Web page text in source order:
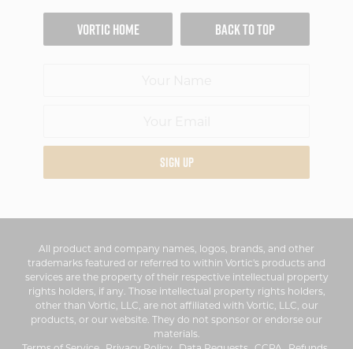
VORTIC HOME
SIGN UP
BACK TO TOP
All product and company names, logos, brands, and other
trademarks featured or referred to within Vortic's products and
services are the property of their respective intellectual property
rights holders, if any. Those intellectual property rights holders,
other than Vortic, LLC, are not affiliated with Vortic, LLC, our
products, or our website. They do not sponsor or endorse our
materials.